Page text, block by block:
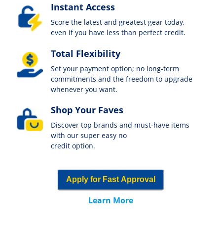
Instant Access
Score the latest and greatest gear today,
even if you have less than perfect credit.
Total Flexibility
Set your payment option; no long-term
commitments and the freedom to upgrade
whenever you want.
Shop Your Faves
Discover top brands and must-have items
with our super easy no
credit option.
Apply for Fast Approval
Learn More